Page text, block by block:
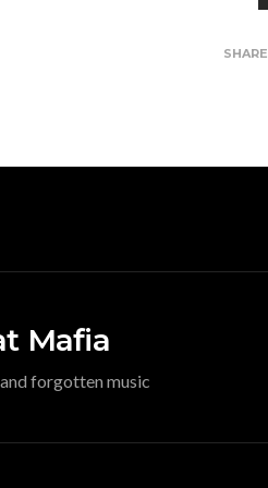
SHARE
Mafia
forgotten music